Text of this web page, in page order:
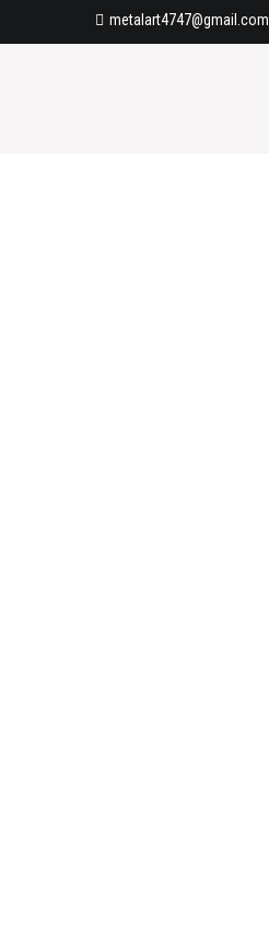
metalart4747@gmail.com